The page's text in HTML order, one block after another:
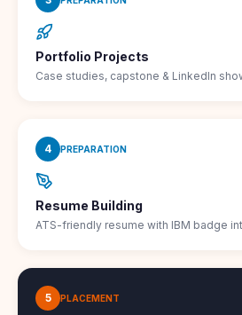
Portfolio Projects
Case studies, capstone & LinkedIn
4 PREPARATION
Resume Building
ATS-friendly resume with IBM badge
5 PLACEMENT